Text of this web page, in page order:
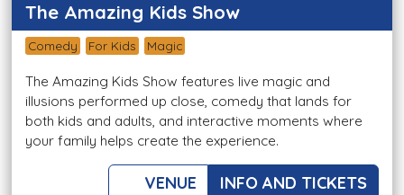
The Amazing Kids Show
Comedy For Kids Magic
The Amazing Kids Show features live magic and
illusions performed up close, comedy that lands for
both kids and adults, and interactive moments where
your family helps create the experience.
VENUE INFO AND TICKETS